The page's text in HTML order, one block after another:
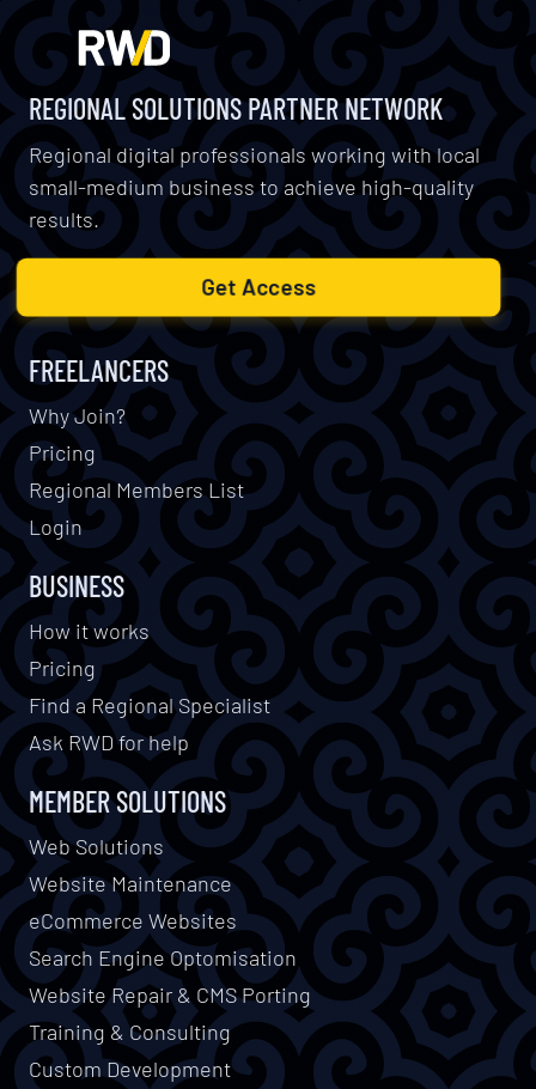
REGIONAL SOLUTIONS PARTNER NETWORK
Regional digital professionals working with local
small-medium business to achieve high-quality
results.
Get Access
FREELANCERS
Why Join?
Pricing
Regional Members List
Login
BUSINESS
How it works
Pricing
Find a Regional Specialist
Ask RWD for help
MEMBER SOLUTIONS
Web Solutions
Website Maintenance
eCommerce Websites
Search Engine Optomisation
Website Repair & CMS Porting
Training & Consulting
Custom Development